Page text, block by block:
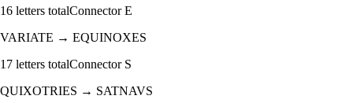
16 letters totalConnectorE
VARIATE → EQUINOXES
17 letters totalConnector S
QUIXOTRIES → SATNAVS